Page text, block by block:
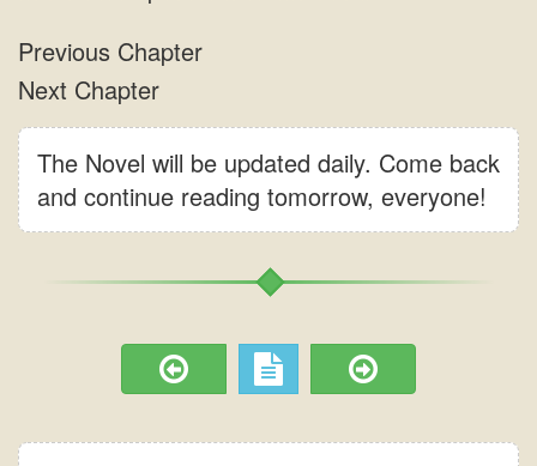
The Novel will be updated daily. Come back
and continue reading tomorrow, everyone!